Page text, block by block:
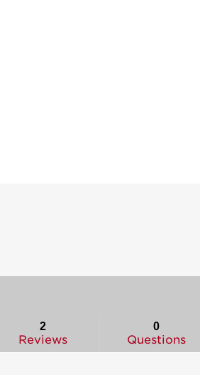
2
Reviews
0
Questions